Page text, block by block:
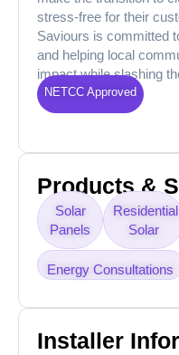
stress-free for their
Saviours is committed
and helping local
impact while slashing
NETCC Approved
Products &
Solar
Panels
Residential
Solar
Energy Consultations
Installer